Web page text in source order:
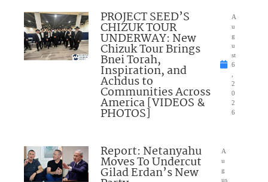
PROJECT SEED’S
CHIZUK TOUR
UNDERWAY: New
Chizuk Tour Brings
Bnei Torah,
Inspiration, and
Achdus to
Communities Across
America [VIDEOS &
PHOTOS]
A
u
g
u
st
6
2
0
2
6
Report: Netanyahu
Moves To Undercut
Gilad Erdan’s New
A
u
g
us